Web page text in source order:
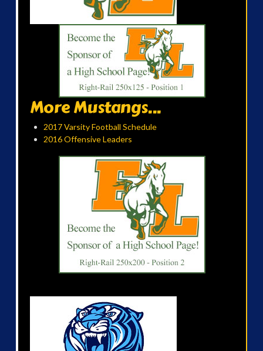
More Mustangs...
2017 Varsity Football Schedule
2016 Offensive Leaders